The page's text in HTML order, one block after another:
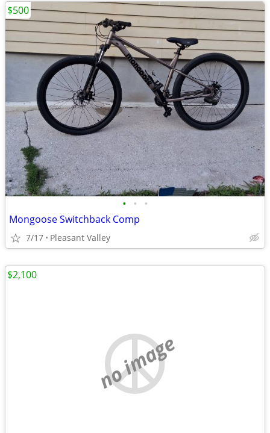
• • •
Mongoose Switchback Comp
7/17 Pleasant Valley
$500
no image
$2,100